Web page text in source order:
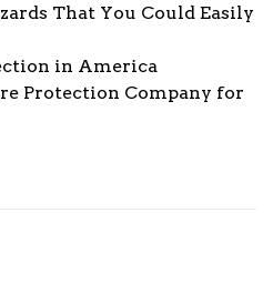
That You Could Easily
in America
Protection Company for